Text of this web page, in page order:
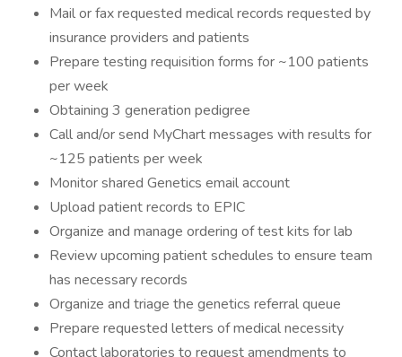
Mail or fax requested medical records requested by
insurance providers and patients
Prepare testing requisition forms for ~100 patients
per week
Obtaining 3 generation pedigree
Call and/or send MyChart messages with results for
~125 patients per week
Monitor shared Genetics email account
Upload patient records to EPIC
Organize and manage ordering of test kits for lab
Review upcoming patient schedules to ensure team
has necessary records
Organize and triage the genetics referral queue
Prepare requested letters of medical necessity
Contact laboratories to request amendments to